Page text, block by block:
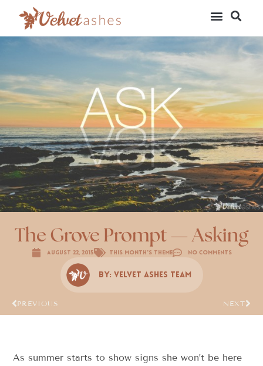
The Grove Prompt — Asking
August 22, 2015 This Month's Theme No Comments
By: Velvet Ashes Team
PREVIOUS NEXT
As summer starts to show signs she won’t be here